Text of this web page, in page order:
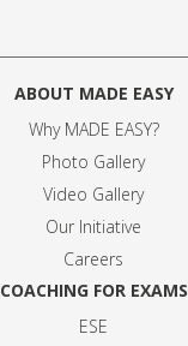
ABOUT MADE EASY
Why MADE EASY?
Photo Gallery
Video Gallery
Our Initiative
Careers
COACHING FOR EXAMS
ESE